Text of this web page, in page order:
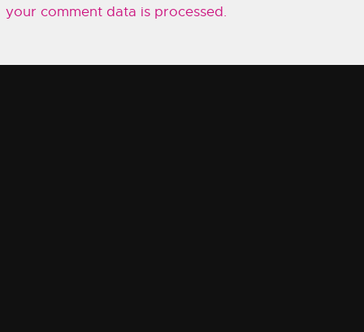
your comment data is processed.